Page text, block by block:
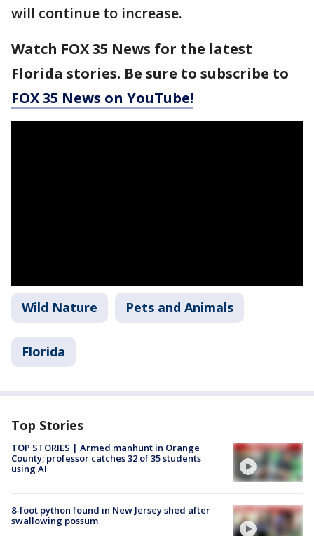
will continue to increase.
Watch FOX 35 News for the latest
Florida stories. Be sure to subscribe to
FOX 35 News on YouTube!
Wild Nature Pets and Animals
Florida
Top Stories
TOP STORIES | Armed manhunt in Orange
County; professor catches 32 of 35 students
using AI
8-foot python found in New Jersey shed after
swallowing possum